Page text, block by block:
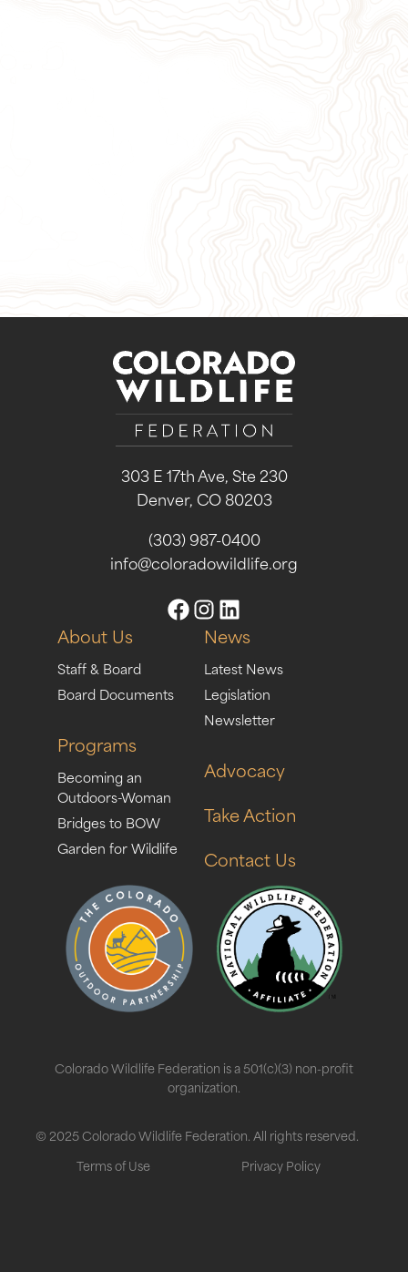
303 E 17th Ave, Ste 230
Denver, CO 80203
(303) 987-0400
info@coloradowildlife.org
About Us
Staff & Board
Board Documents
Programs
Becoming an
Outdoors-Woman
Bridges to BOW
Garden for Wildlife
News
Latest News
Legislation
Newsletter
Advocacy
Take Action
Contact Us
© 2025 Colorado Wildlife Federation. All rights reserved.
Terms of Use
Privacy Policy
Colorado Wildlife Federation is a 501(c)(3) non-profit
organization.